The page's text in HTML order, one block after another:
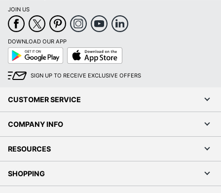
JOIN US
DOWNLOAD OUR APP
Google
Play
App
Store
SIGN UP TO RECEIVE EXCLUSIVE OFFERS
CUSTOMER SERVICE
COMPANY INFO
RESOURCES
SHOPPING